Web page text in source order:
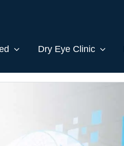
Dry Eye Clinic